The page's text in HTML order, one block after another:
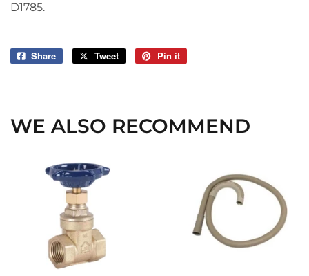
D1785.
Share
Share
Tweet
Tweet
Pin it
WE ALSO RECOMMEND